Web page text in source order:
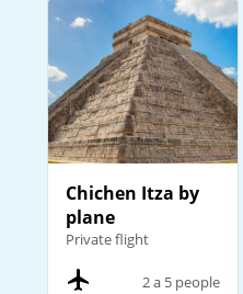
Chichen Itza by
plane
Private flight
2 a 5 people